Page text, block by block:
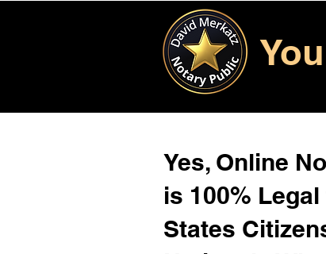
Yes, Online
is 100%
States